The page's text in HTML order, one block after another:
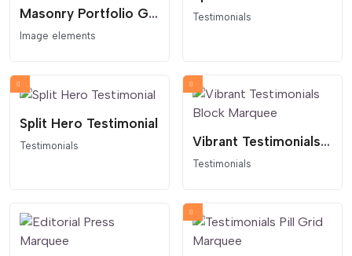
Masonry Portfolio Gallery with Lightbox Preview
Image elements
Testimonials
Split Hero Testimonial
Testimonials Vibrant Testimonials Block Marquee
Testimonials